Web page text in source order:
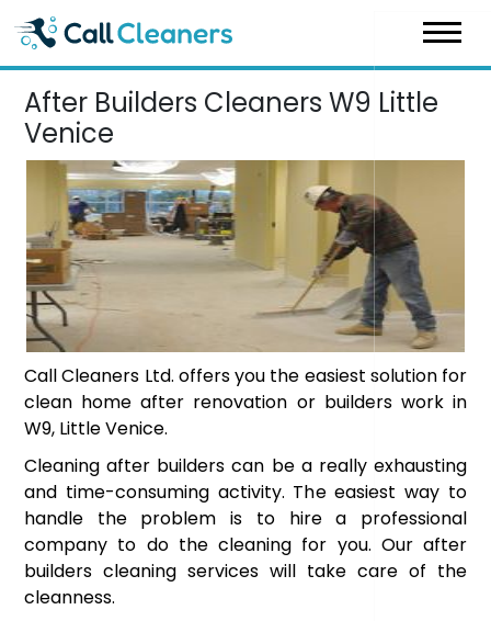
content
After Builders Cleaners W9 Little
Venice
Call Cleaners Ltd. offers you the easiest solution for
clean home after renovation or builders work in
W9, Little Venice.
Cleaning after builders can be a really exhausting
and time-consuming activity. The easiest way to
handle the problem is to hire a professional
company to do the cleaning for you. Our after
builders cleaning services will take care of the
cleanness.